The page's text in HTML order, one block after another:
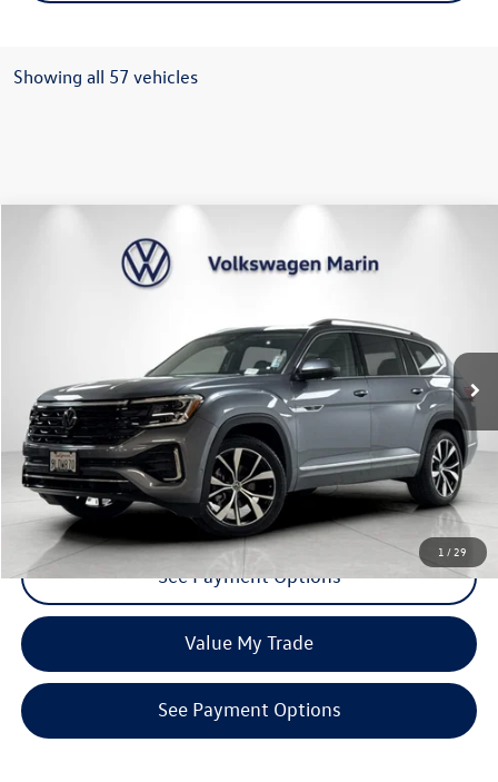
Showing all 57 vehicles
1 /29
Volkswagen Atlas
Ext.
$37,664
dealer price
Click To Call
Request More Info
See Payment Options
Value My Trade
See Payment Options
Compare Vehicle